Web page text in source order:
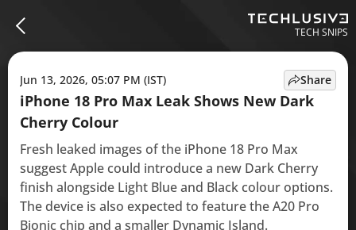
TECH SNIPS
Jun 13, 2026, 05:07 PM (IST)
iPhone 18 Pro Max Leak Shows New Dark
Cherry Colour
Fresh leaked images of the iPhone 18 Pro Max
suggest Apple could introduce a new Dark Cherry
finish alongside Light Blue and Black colour options.
The device is also expected to feature the A20 Pro
Bionic chip and a smaller Dynamic Island.
Share